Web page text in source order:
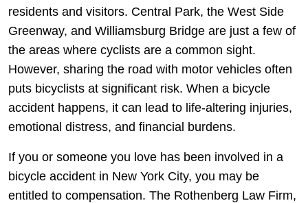
residents and visitors. Central Park, the West Side
Greenway, and Williamsburg Bridge are just a few of
the areas where cyclists are a common sight.
However, sharing the road with motor vehicles often
puts bicyclists at significant risk. When a bicycle
accident happens, it can lead to life-altering injuries,
emotional distress, and financial burdens.
If you or someone you love has been involved in a
bicycle accident in New York City, you may be
entitled to compensation. The Rothenberg Law Firm,